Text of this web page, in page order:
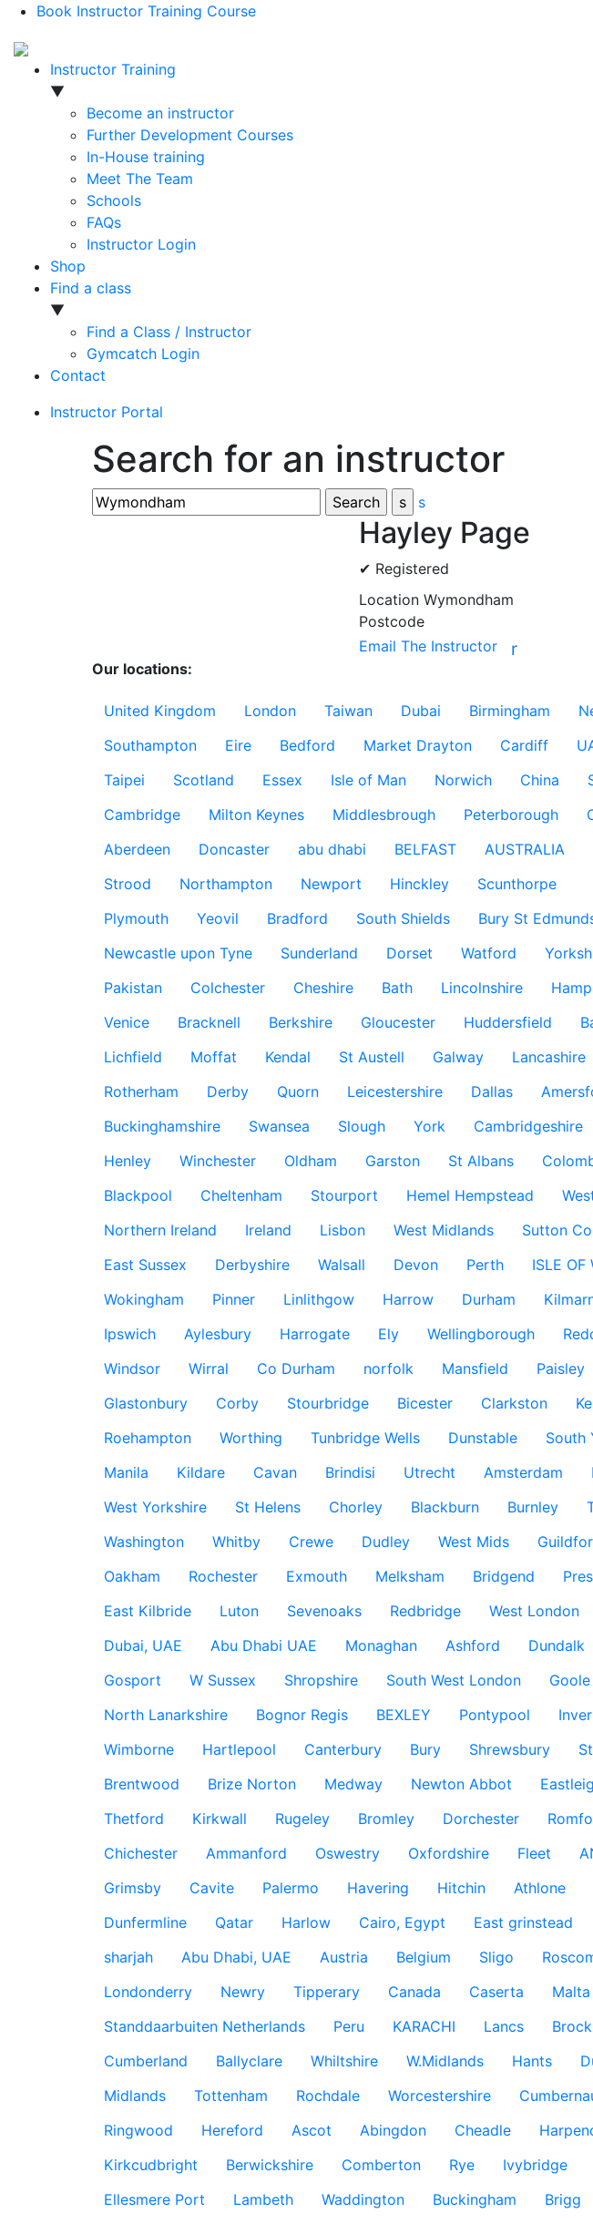
Book Instructor Training Course
Instructor Training
▼
Become an instructor
Further Development Courses
In-House training
Meet The Team
Schools
FAQs
Instructor Login
Shop
Find a class
▼
Find a Class / Instructor
Gymcatch Login
Contact
Instructor Portal
Search for an instructor
s
Hayley Page
✔ Registered
Location Wymondham
Postcode
Email The Instructor
r
Our locations:
United Kingdom London Taiwan Dubai Birmingham
Southampton
Eire Bedford Market Drayton Cardiff
Taipei
Scotland Essex Isle of Man Norwich China
Cambridge
Milton Keynes Middlesbrough Peterborough
Aberdeen
Doncaster abu dhabi BELFAST AUSTRALIA
Strood
Northampton Newport Hinckley Scunthorpe
Plymouth
Yeovil Bradford South Shields Bury St
Newcastle upon Tyne
Sunderland Dorset Watford
Pakistan
Colchester Cheshire Bath Lincolnshire
Venice
Bracknell Berkshire Gloucester Huddersfield
Lichfield
Moffat Kendal St Austell Galway Lancashire
Rotherham
Derby Quorn Leicestershire Dallas
Buckinghamshire
Swansea Slough York Cambridgeshire
Henley
Winchester Oldham Garston St Albans
Blackpool
Cheltenham Stourport Hemel Hempstead
Northern Ireland
Ireland Lisbon West Midlands Sutton
East Sussex
Derbyshire Walsall Devon Perth ISLE OF
Wokingham
Pinner Linlithgow Harrow Durham
Ipswich
Aylesbury Harrogate Ely Wellingborough
Windsor
Wirral Co Durham norfolk Mansfield Paisley
Glastonbury
Corby Stourbridge Bicester Clarkston
Roehampton
Worthing Tunbridge Wells Dunstable South
Manila
Kildare Cavan Brindisi Utrecht Amsterdam
West Yorkshire
St Helens Chorley Blackburn Burnley
Washington
Whitby Crewe Dudley West Mids
Oakham
Rochester Exmouth Melksham Bridgend
East Kilbride
Luton Sevenoaks Redbridge West London
Dubai, UAE
Abu Dhabi UAE Monaghan Ashford Dundalk
Gosport
W Sussex Shropshire South West London Goole
North Lanarkshire
Bognor Regis BEXLEY Pontypool
Wimborne
Hartlepool Canterbury Bury Shrewsbury
Brentwood
Brize Norton Medway Newton Abbot
Thetford
Kirkwall Rugeley Bromley Dorchester
Chichester
Ammanford Oswestry Oxfordshire Fleet
Grimsby
Cavite Palermo Havering Hitchin Athlone
Dunfermline
Qatar Harlow Cairo, Egypt East grinstead
sharjah
Abu Dhabi, UAE Austria Belgium Sligo
Londonderry
Newry Tipperary Canada Caserta Malta
Standdaarbuiten Netherlands
Peru KARACHI Lancs
Cumberland
Ballyclare Whiltshire W.Midlands Hants
Midlands
Tottenham Rochdale Worcestershire
Ringwood
Hereford Ascot Abingdon Cheadle
Kirkcudbright
Berwickshire Comberton Rye Ivybridge
Ellesmere Port
Lambeth Waddington Buckingham Brigg